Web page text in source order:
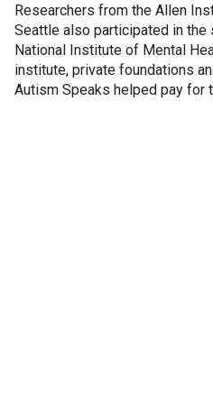
Researchers from the Allen
Seattle also participated in the
National Institute of Mental
institute, private foundations
Autism Speaks helped pay for